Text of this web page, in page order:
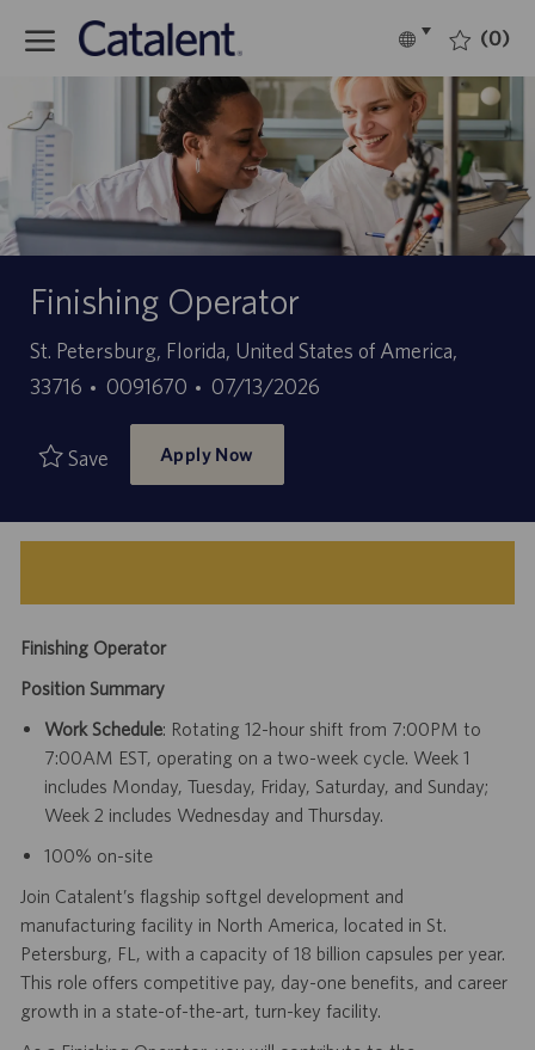
Language
English (0)
Finishing Operator
Location
St. Petersburg, Florida, United States of America,
33716
Job
0091670
Posted
Date
07/13/2026
Save Apply Now
Finishing Operator
Position Summary
Work Schedule: Rotating 12-hour shift from 7:00PM to
7:00AM EST, operating on a two-week cycle. Week 1
includes Monday, Tuesday, Friday, Saturday, and Sunday;
Week 2 includes Wednesday and Thursday.
100% on-site
Join Catalent’s flagship softgel development and
manufacturing facility in North America, located in St.
Petersburg, FL, with a capacity of 18 billion capsules per year.
This role offers competitive pay, day-one benefits, and career
growth in a state-of-the-art, turn-key facility.